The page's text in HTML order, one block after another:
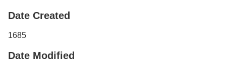
Date Created
1685
Date Modified